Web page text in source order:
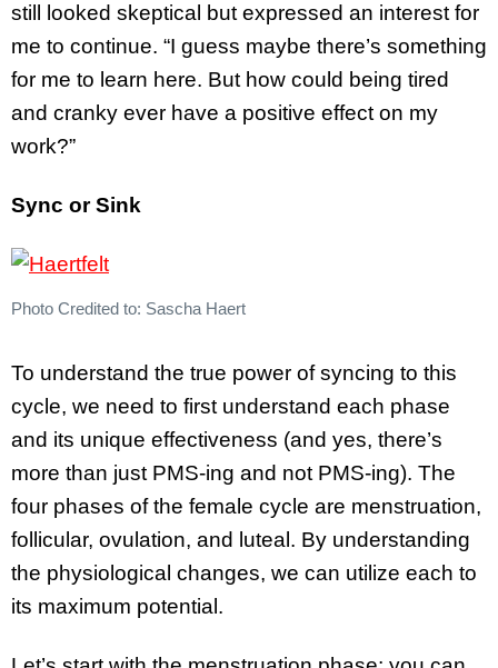
still looked skeptical but expressed an interest for
me to continue. “I guess maybe there’s something
for me to learn here. But how could being tired
and cranky ever have a positive effect on my
work?”
Sync or Sink
Photo Credited to: Sascha Haert
To understand the true power of syncing to this
cycle, we need to first understand each phase
and its unique effectiveness (and yes, there’s
more than just PMS-ing and not PMS-ing). The
four phases of the female cycle are menstruation,
follicular, ovulation, and luteal. By understanding
the physiological changes, we can utilize each to
its maximum potential.